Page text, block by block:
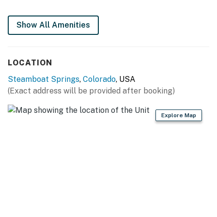
-Heated swimming pool
-Hot tubs
-Winter shuttle
THINGS TO KNOW
Show All Amenities
LOCATION
Steamboat Springs, Colorado, USA
(Exact address will be provided after booking)
Explore Map